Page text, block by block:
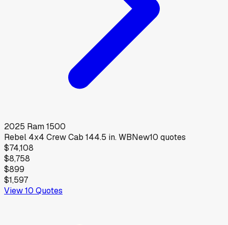
2025 Ram1500
Rebel 4x4 Crew Cab 144.5 in. WBNew10 quotes
$74,108
$8,758
$899
$1,597
View10 Quotes